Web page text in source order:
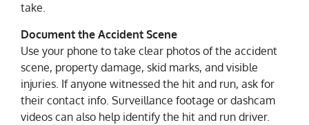
take.
Document the Accident Scene
Use your phone to take clear photos of the accident
scene, property damage, skid marks, and visible
injuries. If anyone witnessed the hit and run, ask for
their contact info. Surveillance footage or dashcam
videos can also help identify the hit and run driver.